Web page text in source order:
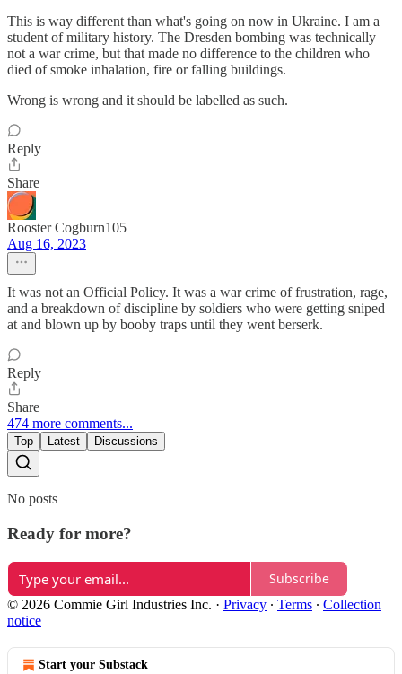
This is way different than what's going on now in Ukraine. I am a
student of military history. The Dresden bombing was technically
not a war crime, but that made no difference to the children who
died of smoke inhalation, fire or falling buildings.
Wrong is wrong and it should be labelled as such.
Reply
Share
Rooster Cogburn105
Aug 16, 2023
It was not an Official Policy. It was a war crime of frustration, rage,
and a breakdown of discipline by soldiers who were getting sniped
at and blown up by booby traps until they went berserk.
Reply
Share
474 more comments...
Top Latest Discussions
No posts
Ready for more?
Subscribe
© 2026 Commie Girl Industries Inc. · Privacy ∙ Terms ∙ Collection
notice
Start your Substack